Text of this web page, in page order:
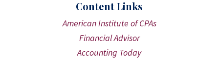
Content Links
American Institute of CPAs
Financial Advisor
Accounting Today